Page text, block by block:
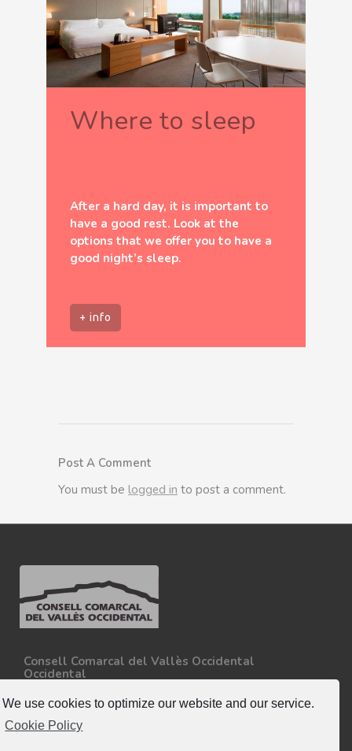
We use cookies to optimize our website and our service.
Cookie Policy
Where to sleep
After a hard day, it is important to
have a good rest. Look at the
options that we offer you to have a
good night’s sleep.
+ info
Post A Comment
You must be logged in to post a comment.
Consell Comarcal del Vallès Occidental
Occidental
08227 - Terrassa
Tel. 93 727 35 34